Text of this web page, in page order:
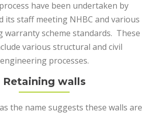
have been undertaken by
its staff meeting NHBC and various
warranty scheme standards. These
various structural and civil
engineering processes.
Retaining walls
the name suggests these walls are